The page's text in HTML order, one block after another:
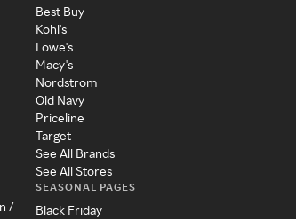
/
Best Buy
Kohl's
Lowe's
Macy's
Nordstrom
Old Navy
Priceline
Target
See All Brands
See All Stores
SEASONAL PAGES
Black Friday